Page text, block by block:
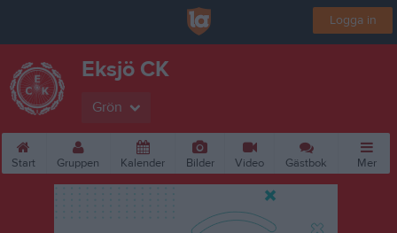
Logga in
Eksjö CK
Grön
Start Gruppen Kalender Bilder Video Gästbok Mer